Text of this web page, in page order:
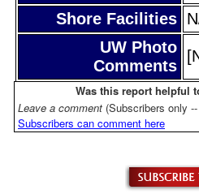
Shore Facilities
UW Photo
Comments
Was this report helpful
Leave a comment (Subscribers only
Subscribers can comment here